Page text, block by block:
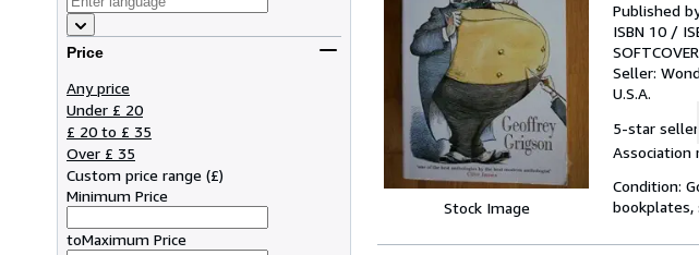
Price
Any price
Under £ 20
£ 20 to £ 35
Over £ 35
Custom price range (£)
Minimum Price
toMaximum Price
Stock Image
Published
ISBN 10 /
SOFTCOVER
Seller:
U.S.A.
5-star seller
Association
Condition: